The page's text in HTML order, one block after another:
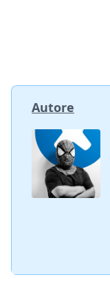
Autore